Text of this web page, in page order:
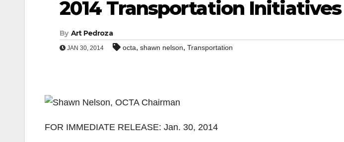
2014 Transportation Initiatives
By Art Pedroza
JAN 30, 2014 octa, shawn nelson, Transportation
FOR IMMEDIATE RELEASE: Jan. 30, 2014